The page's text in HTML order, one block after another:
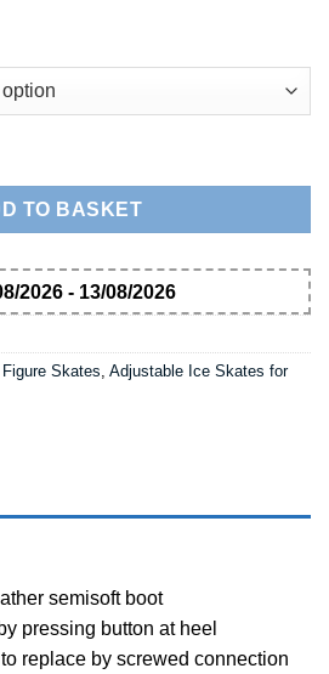
Skate Semi-Softboot 3122 quantity
TO BASKET
2026 - 13/08/2026
Skates, Adjustable Ice Skates for
semisoft boot
pressing button at heel
replace by screwed connection